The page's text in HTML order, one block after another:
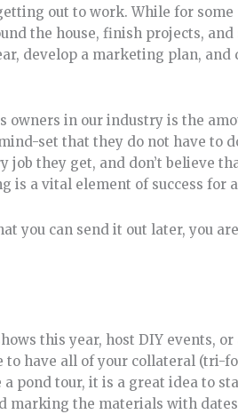
out to work. While for
the house, finish projects,
develop a marketing plan,
owners in our industry is the
set that they do not have to
they get, and don’t believe
is a vital element of success for
you can send it out later, you
this year, host DIY events,
have all of your collateral (tri-
pond tour, it is a great idea to
marking the materials with